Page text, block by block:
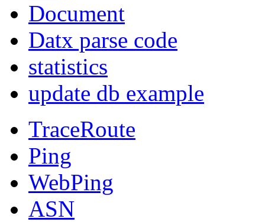
Document
Datx parse code
statistics
update db example
TraceRoute
Ping
WebPing
ASN